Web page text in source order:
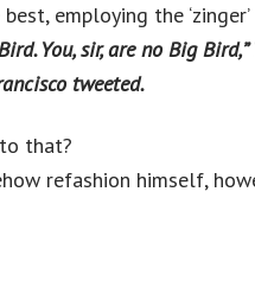
employing the
You, sir, are no Big Bird,”
tweeted.
that?
refashion himself,